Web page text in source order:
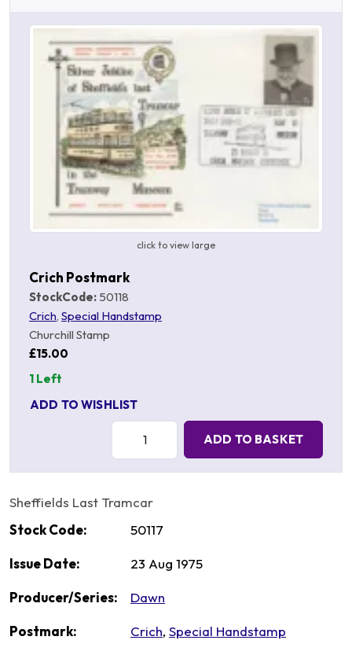
click to view large
Crich Postmark
StockCode: 50118
Crich Special Handstamp
Churchill Stamp
£15.00
1 Left
ADD TO WISHLIST
Quantity:
ADD TO BASKET
Sheffields Last Tramcar
Stock Code:
50117
Issue Date: 23 Aug 1975
Producer/Series: Dawn
Postmark: Crich, Special Handstamp